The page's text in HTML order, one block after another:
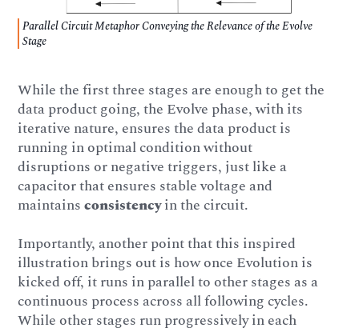
Parallel Circuit Metaphor Conveying the Relevance of the Evolve
Stage
While the first three stages are enough to get the
data product going, the Evolve phase, with its
iterative nature, ensures the data product is
running in optimal condition without
disruptions or negative triggers, just like a
capacitor that ensures stable voltage and
maintainsconsistencyin the circuit.
Importantly, another point that this inspired
illustration brings out is how once Evolution is
kicked off, it runs in parallel to other stages as a
continuous process across all following cycles.
While other stages run progressively in each